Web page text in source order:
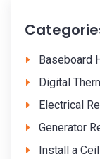
Baseboard
Digital
Electrical
Generator
Install a